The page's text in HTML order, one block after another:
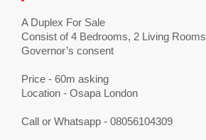
A Duplex For Sale
Consist of 4 Bedrooms, 2 Living Rooms
Governor’s consent
Price - 60m asking
Location - Osapa London
Call or Whatsapp - 08056104309